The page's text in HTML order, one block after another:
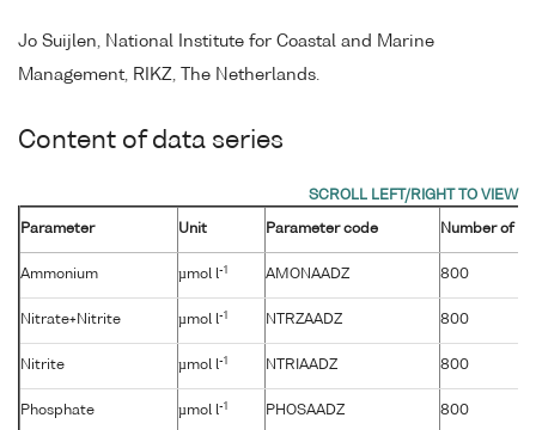
Jo Suijlen, National Institute for Coastal and Marine
Management, RIKZ, The Netherlands.
Content of data series
Parameter Unit Parameter code Number of
Ammonium µmol l-1 AMONAADZ 800
Nitrate+Nitrite µmol l-1 NTRZAADZ 800
Nitrite µmol l-1 NTRIAADZ 800
Phosphate µmol l-1 PHOSAADZ 800